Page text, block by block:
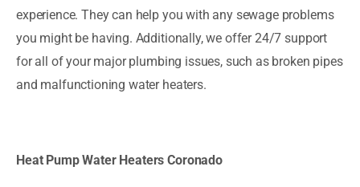
experience. They can help you with any sewage problems
you might be having. Additionally, we offer 24/7 support
for all of your major plumbing issues, such as broken pipes
and malfunctioning water heaters.
Heat Pump Water Heaters Coronado